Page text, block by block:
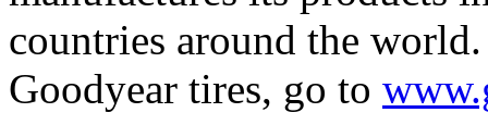
countries around the
Goodyear tires, go to